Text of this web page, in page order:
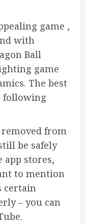
game ,
with
Ball
game
The best
following
from
be safely
stores,
to mention
certain
– you can